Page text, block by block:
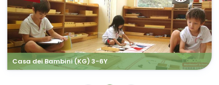
Casa dei Bambini (KG) 3-6Y